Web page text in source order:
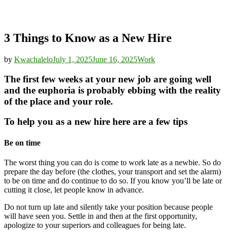
3 Things to Know as a New Hire
by KwachaleloJuly 1, 2025June 16, 2025Work
The first few weeks at your new job are going well
and the euphoria is probably ebbing with the reality
of the place and your role.
To help you as a new hire here are a few tips
Be on time
The worst thing you can do is come to work late as a newbie. So do
prepare the day before (the clothes, your transport and set the alarm)
to be on time and do continue to do so. If you know you’ll be late or
cutting it close, let people know in advance.
Do not turn up late and silently take your position because people
will have seen you. Settle in and then at the first opportunity,
apologize to your superiors and colleagues for being late.